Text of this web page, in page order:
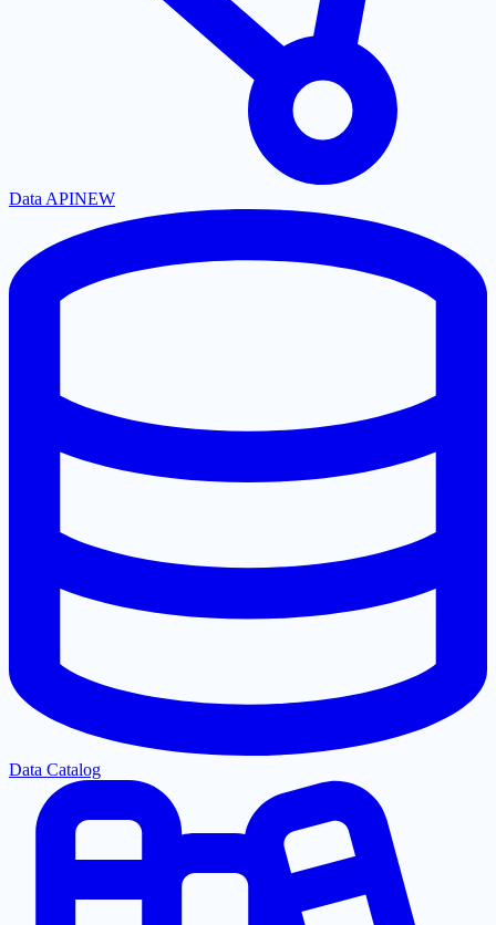
Data APINEW
Data Catalog